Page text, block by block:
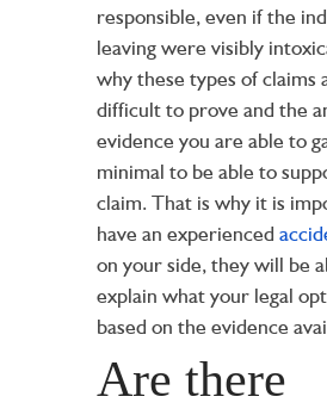
responsible, even if the
leaving were visibly
why these types of claims
difficult to prove and the
evidence you are able to
minimal to be able to
claim. That is why it is
have an experienced
on your side, they will be
explain what your legal
based on the evidence
Are there